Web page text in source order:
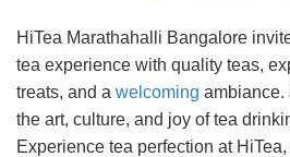
HiTea Marathahalli Bangalore
tea experience with quality teas,
treats, and a welcoming ambiance.
the art, culture, and joy of tea
Experience tea perfection at